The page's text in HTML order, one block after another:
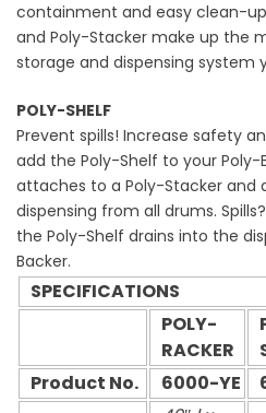
containment and easy clean-
and Poly-Stacker make up the
storage and dispensing system
POLY-SHELF
Prevent spills! Increase safety
add the Poly-Shelf to your Poly-
attaches to a Poly-Stacker and
dispensing from all drums.
the Poly-Shelf drains into the
Backer.
SPECIFICATIONS
POLY-
RACKER
Product No.
6000-YE